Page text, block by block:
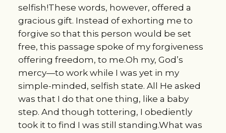
selfish!These words, however, offered a
gracious gift. Instead of exhorting me to
forgive so that this person would be set
free, this passage spoke of my forgiveness
offering freedom, to me.Oh my, God’s
mercy—to work while I was yet in my
simple-minded, selfish state. All He asked
was that I do that one thing, like a baby
step. And though tottering, I obediently
took it to find I was still standing.What was